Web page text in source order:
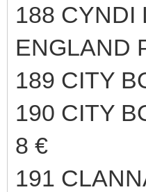
188 CYNDI
ENGLAND
189 CITY
190 CITY
8 €
191